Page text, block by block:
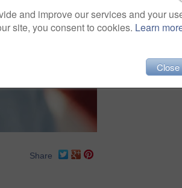
Share
and improve our services and your
site, you consent to cookies. Learn
Close